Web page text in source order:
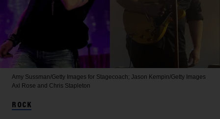
Amy Sussman/Getty Images for Stagecoach; Jason Kempin/Getty Images
Axl Rose and Chris Stapleton
ROCK